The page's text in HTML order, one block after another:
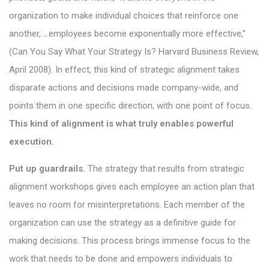
organization to make individual choices that reinforce one
another, …employees become exponentially more effective,”
(Can You Say What Your Strategy Is? Harvard Business Review,
April 2008). In effect, this kind of strategic alignment takes
disparate actions and decisions made company-wide, and
points them in one specific direction, with one point of focus.
This kind of alignment is what truly enables powerful
execution.
Put up guardrails. The strategy that results from strategic
alignment workshops gives each employee an action plan that
leaves no room for misinterpretations. Each member of the
organization can use the strategy as a definitive guide for
making decisions. This process brings immense focus to the
work that needs to be done and empowers individuals to